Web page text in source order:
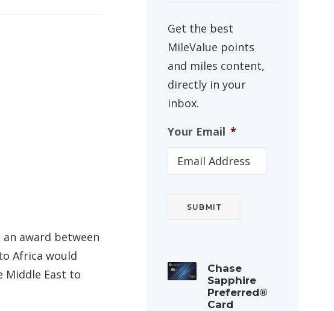
award between
Africa would
Middle East to
Get the best
MileValue points
and miles content,
directly in your
inbox.
Your Email *
Chase
Sapphire
Preferred®
Card